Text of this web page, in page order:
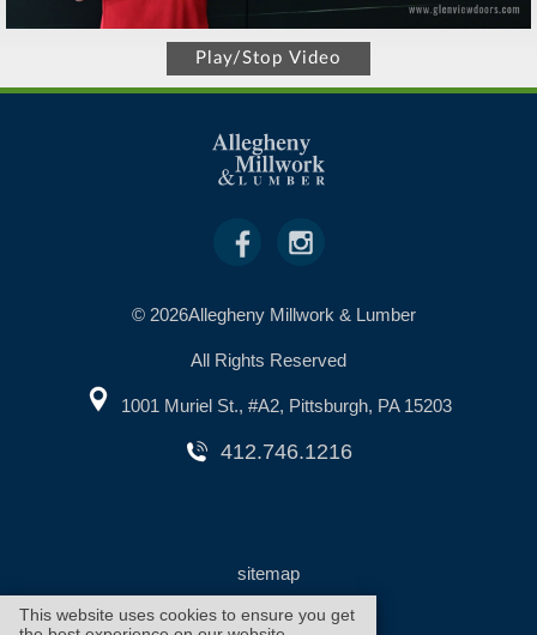
This website uses cookies to ensure you get
Play/Stop Video
© 2026Allegheny Millwork & Lumber
All Rights Reserved
1001 Muriel St., #A2, Pittsburgh, PA 15203
412.746.1216
sitemap